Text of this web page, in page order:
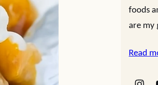
foods
are my
Read